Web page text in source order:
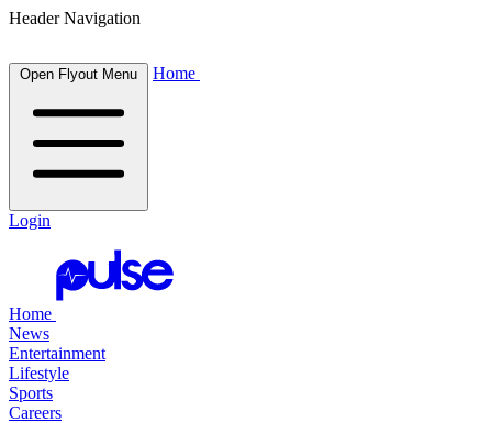
Header Navigation
Open Flyout Menu Home
Login
Home
News
Entertainment
Lifestyle
Sports
Careers